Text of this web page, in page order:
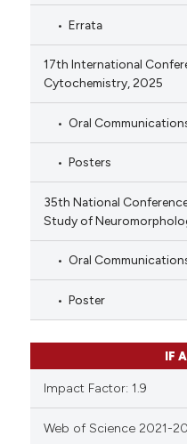
Errata
17th International
Cytochemistry, 2025
Oral
Posters
35th National
Study of
Oral
Poster
IF
Impact Factor: 1.9
Web of Science 2021-